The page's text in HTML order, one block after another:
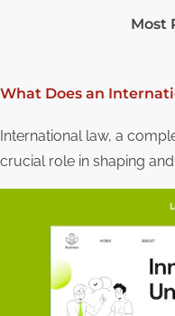
Most
What Does an
International law, a
crucial role in shaping